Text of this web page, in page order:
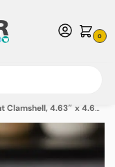
0
Call us at 1-800-783-
4.63″ x 4.63″ – 272/case